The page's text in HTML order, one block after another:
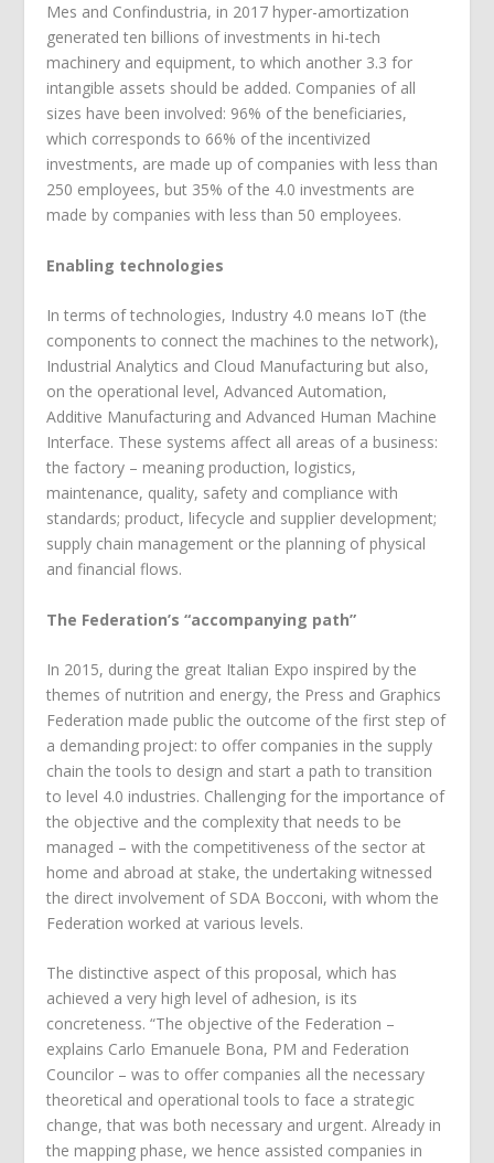
Mes and Confindustria, in 2017 hyper-amortization
generated ten billions of investments in hi-tech
machinery and equipment, to which another 3.3 for
intangible assets should be added. Companies of all
sizes have been involved: 96% of the beneficiaries,
which corresponds to 66% of the incentivized
investments, are made up of companies with less than
250 employees, but 35% of the 4.0 investments are
made by companies with less than 50 employees.
Enabling technologies
In terms of technologies, Industry 4.0 means IoT (the
components to connect the machines to the network),
Industrial Analytics and Cloud Manufacturing but also,
on the operational level, Advanced Automation,
Additive Manufacturing and Advanced Human Machine
Interface. These systems affect all areas of a business:
the factory – meaning production, logistics,
maintenance, quality, safety and compliance with
standards; product, lifecycle and supplier development;
supply chain management or the planning of physical
and financial flows.
The Federation’s “accompanying path”
In 2015, during the great Italian Expo inspired by the
themes of nutrition and energy, the Press and Graphics
Federation made public the outcome of the first step of
a demanding project: to offer companies in the supply
chain the tools to design and start a path to transition
to level 4.0 industries. Challenging for the importance of
the objective and the complexity that needs to be
managed – with the competitiveness of the sector at
home and abroad at stake, the undertaking witnessed
the direct involvement of SDA Bocconi, with whom the
Federation worked at various levels.
The distinctive aspect of this proposal, which has
achieved a very high level of adhesion, is its
concreteness. “The objective of the Federation –
explains Carlo Emanuele Bona, PM and Federation
Councilor – was to offer companies all the necessary
theoretical and operational tools to face a strategic
change, that was both necessary and urgent. Already in
the mapping phase, we hence assisted companies in